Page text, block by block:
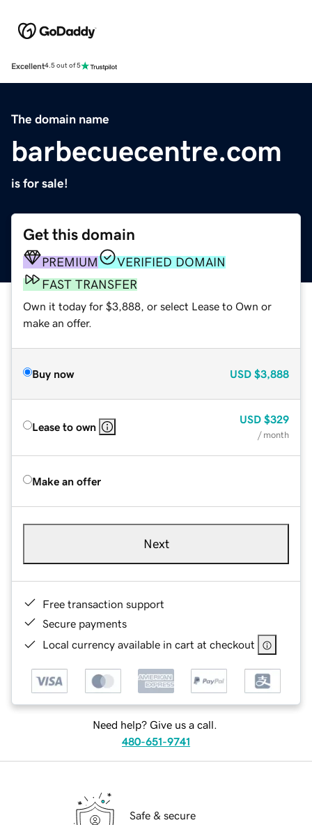
Excellent4.5 out of 5
The domain name
barbecuecentre.com
is for sale!
Get this domain
PREMIUM
VERIFIED DOMAIN
FAST TRANSFER
Own it today for $3,888, or select Lease to Own or
make an offer.
Buy now USD $3,888
Lease to own
USD $329
/ month
Make an offer
Next
Free transaction support
Secure payments
Local currency available in cart at checkout
Need help? Give us a call.
480-651-9741
Safe & secure